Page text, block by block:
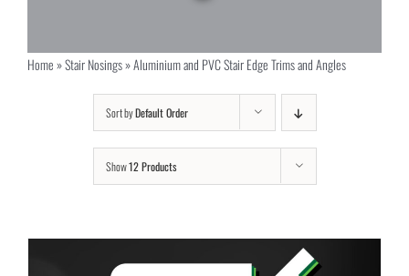
Home»Stair Nosings»Aluminium and PVC Stair Edge Trims and Angles
Sort byDefault Order
Show12 Products